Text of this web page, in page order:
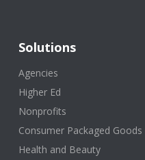
Solutions
Agencies
Higher Ed
Nonprofits
Consumer Packaged Goods
Health and Beauty